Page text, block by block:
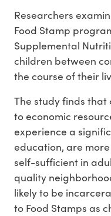
Researchers
Food Stamp
Supplemental
children between
the course of their
The study finds
to economic
experience a
education, are
self-sufficient in
quality
likely to be
to Food Stamps as